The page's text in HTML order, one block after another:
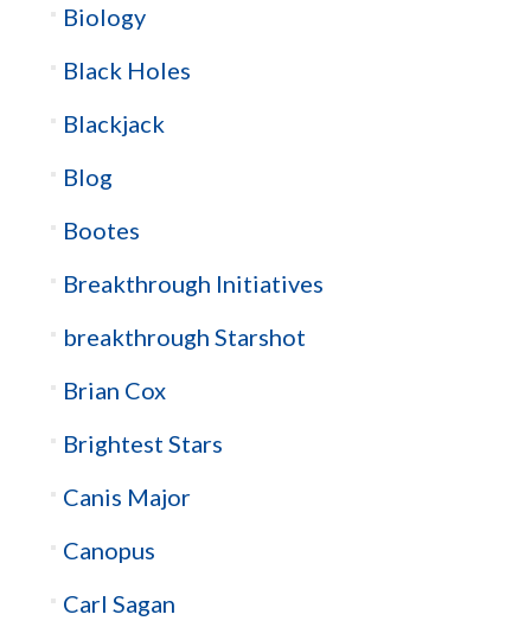
Biology
Black Holes
Blackjack
Blog
Bootes
Breakthrough Initiatives
breakthrough Starshot
Brian Cox
Brightest Stars
Canis Major
Canopus
Carl Sagan